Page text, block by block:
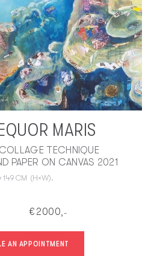
MARIS
TECHNIQUE
PAPER ON CANVAS 2021
149 CM (H×W).
€ 2000,-
AN APPOINTMENT